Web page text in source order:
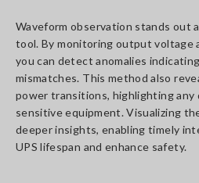
Waveform observation stands out
tool. By monitoring output voltage
you can detect anomalies
mismatches. This method also
power transitions, highlighting
sensitive equipment. Visualizing
deeper insights, enabling timely
UPS lifespan and enhance safety.